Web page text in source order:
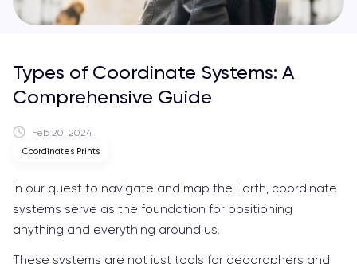
Types of Coordinate Systems: A
Comprehensive Guide
Feb 20, 2024
Coordinates Prints
In our quest to navigate and map the Earth, coordinate
systems serve as the foundation for positioning
anything and everything around us.
These systems are not just tools for geographers and